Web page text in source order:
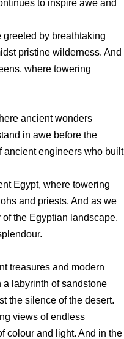
to inspire awe and
by breathtaking
pristine wilderness. And
where towering
ancient wonders
in awe before the
ancient engineers who built
Egypt, where towering
and priests. And as we
the Egyptian landscape,
treasures and modern
a labyrinth of sandstone
the silence of the desert.
views of endless
colour and light. And in the